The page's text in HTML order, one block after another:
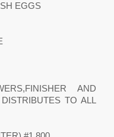
EGGS
AND
TO ALL